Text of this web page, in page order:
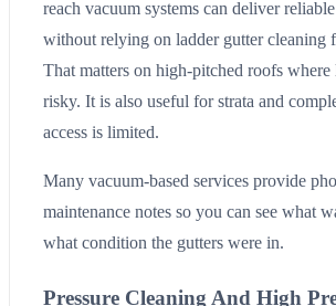
reach vacuum systems can deliver
without relying on ladder gutter cleaning
That matters on high-pitched roofs
risky. It is also useful for strata and
access is limited.
Many vacuum-based services provide
maintenance notes so you can see what
what condition the gutters were in.
Pressure Cleaning And High